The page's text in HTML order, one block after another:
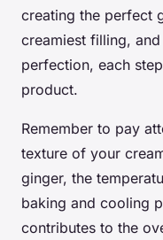
creating the perfect
creamiest filling,
perfection, each
product.
Remember to pay
texture of your
ginger, the
baking and cooling
contributes to the